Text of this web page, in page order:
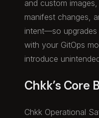
and custom
manifest changes,
intent—so upgrades
with your GitOps
introduce
Chkk’s Core
Chkk Operational